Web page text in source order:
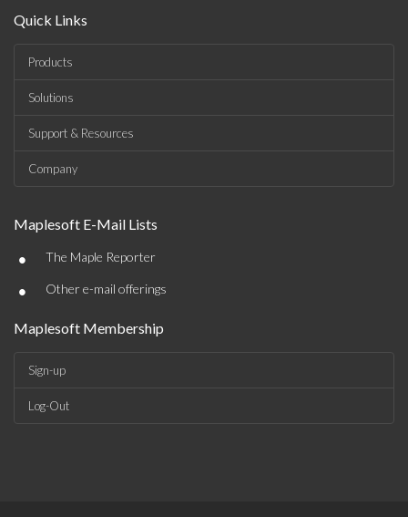
Quick Links
Products
Solutions
Support & Resources
Company
Maplesoft E-Mail Lists
• The Maple Reporter
• Other e-mail offerings
Maplesoft Membership
Sign-up
Log-Out